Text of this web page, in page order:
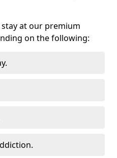
at our premium
on the following: